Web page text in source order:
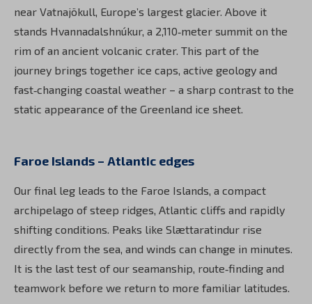
near Vatnajökull, Europe’s largest glacier. Above it
stands Hvannadalshnúkur, a 2,110‑meter summit on the
rim of an ancient volcanic crater. This part of the
journey brings together ice caps, active geology and
fast‑changing coastal weather – a sharp contrast to the
static appearance of the Greenland ice sheet.
Faroe Islands – Atlantic edges
Our final leg leads to the Faroe Islands, a compact
archipelago of steep ridges, Atlantic cliffs and rapidly
shifting conditions. Peaks like Slættaratindur rise
directly from the sea, and winds can change in minutes.
It is the last test of our seamanship, route‑finding and
teamwork before we return to more familiar latitudes.